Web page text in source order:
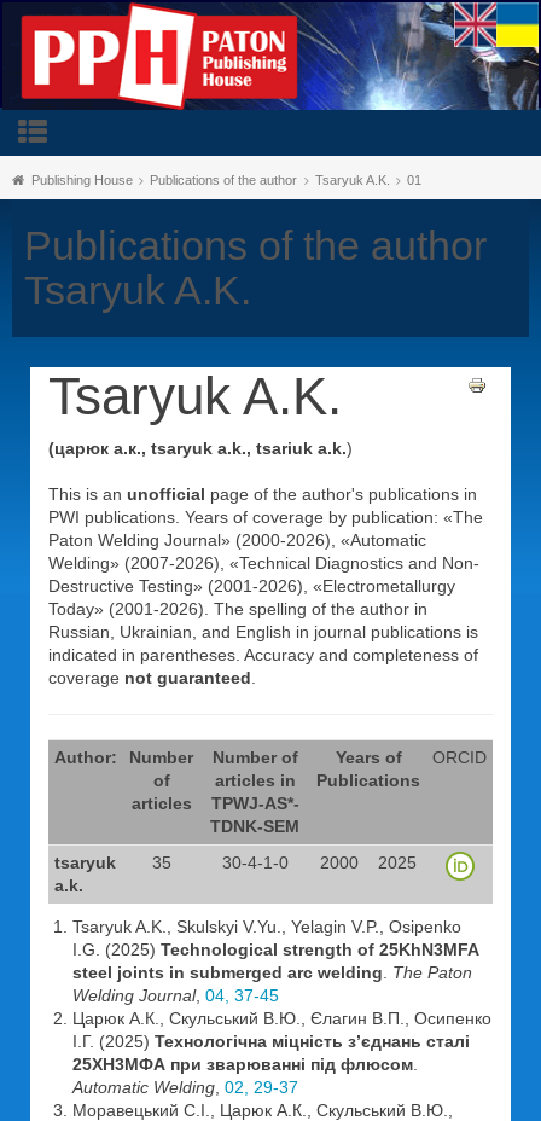
Publishing House Publications of the author Tsaryuk A.K. 01
Publications of the author
Tsaryuk A.K.
Tsaryuk A.K.
(царюк а.к., tsaryuk a.k., tsariuk a.k.)
This is an unofficial page of the author's publications in
PWI publications. Years of coverage by publication: «The
Paton Welding Journal» (2000-2026), «Automatic
Welding» (2007-2026), «Technical Diagnostics and Non-
Destructive Testing» (2001-2026), «Electrometallurgy
Today» (2001-2026). The spelling of the author in
Russian, Ukrainian, and English in journal publications is
indicated in parentheses. Accuracy and completeness of
coverage not guaranteed
Author:
Number
of
articles
Number of
articles in
TPWJ-AS*-
TDNK-SEM
Years of
Publications
ORCID
tsaryuk
a.k.
35 30-4-1-0 2000 2025
Tsaryuk A.K., Skulskyi V.Yu., Yelagin V.P., Osipenko
I.G. (2025) Technological strength of 25KhN3MFA
steel joints in submerged arc welding
The Paton
Welding Journal, 04, 37-45
Царюк А.К., Скульський В.Ю., Єлагин В.П., Осипенко
І.Г. (2025) Технологічна міцність з’єднань сталі
25ХН3МФА при зварюванні під флюсом
Automatic Welding 02, 29-37
Моравецький С.І., Царюк А.К., Скульський В.Ю.,